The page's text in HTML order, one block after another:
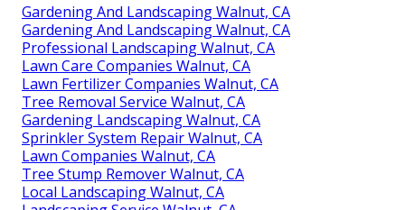
Gardening And Landscaping Walnut, CA
Gardening And Landscaping Walnut, CA
Professional Landscaping Walnut, CA
Lawn Care Companies Walnut, CA
Lawn Fertilizer Companies Walnut, CA
Tree Removal Service Walnut, CA
Gardening Landscaping Walnut, CA
Sprinkler System Repair Walnut, CA
Lawn Companies Walnut, CA
Tree Stump Remover Walnut, CA
Local Landscaping Walnut, CA